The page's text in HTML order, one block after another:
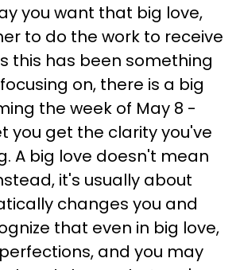
you want that big love,
to do the work to receive
this has been something
on, there is a big
the week of May 8 -
you get the clarity you've
A big love doesn't mean
it's usually about
changes you and
that even in big love,
and you may